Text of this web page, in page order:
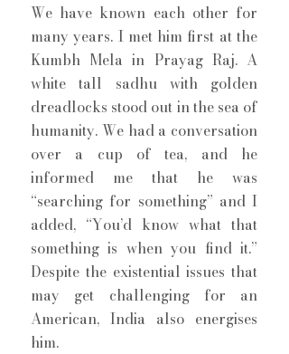
We have known each other for
many years. I met him first at the
Kumbh Mela in Prayag Raj. A
white tall sadhu with golden
dreadlocks stood out in the sea of
humanity. We had a conversation
over a cup of tea, and he
informed me that he was
“searching for something” and I
added, “You’d know what that
something is when you find it.”
Despite the existential issues that
may get challenging for an
American, India also energises
him.